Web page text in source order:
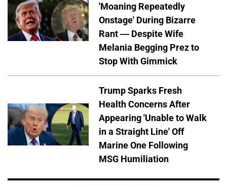
'Moaning Repeatedly
Onstage' During Bizarre
Rant — Despite Wife
Melania Begging Prez to
Stop With Gimmick
Trump Sparks Fresh
Health Concerns After
Appearing 'Unable to Walk
in a Straight Line' Off
Marine One Following
MSG Humiliation